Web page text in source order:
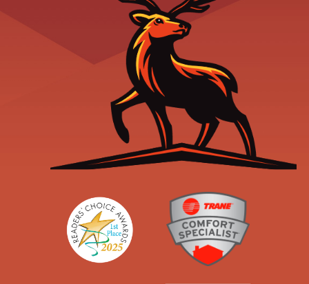
Readers' Choice Trane